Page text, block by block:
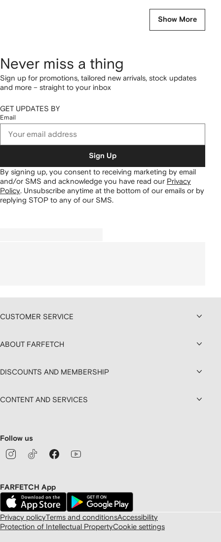
Show More
Never miss a thing
Sign up for promotions, tailored new arrivals, stock updates
and more – straight to your inbox
GET UPDATES BY
Email
Sign Up
By signing up, you consent to receiving marketing by email
and/or SMS and acknowledge you have read our Privacy
Policy Unsubscribe anytime at the bottom of our emails or by
replying STOP to any of our SMS.
CUSTOMER SERVICE
ABOUT FARFETCH
DISCOUNTS AND MEMBERSHIP
CONTENT AND SERVICES
Follow us
FARFETCH App
Privacy policyTerms and conditionsAccessibility
Protection of Intellectual PropertyCookie settings